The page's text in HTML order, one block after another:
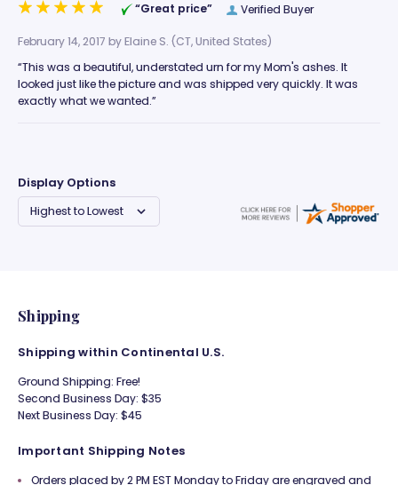
Verified Buyer
“Great price”
February 14, 2017 byElaine S. (CT, United States)
“This was a beautiful, understated urn for my Mom's ashes. It
looked just like the picture and was shipped very quickly. It was
exactly what we wanted.”
Display Options
Shipping
Shipping within Continental U.S.
Ground Shipping: Free!
Second Business Day: $35
Next Business Day: $45
Important Shipping Notes
Orders placed by 2 PM EST Monday to Friday are engraved and